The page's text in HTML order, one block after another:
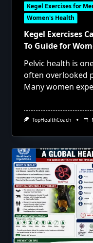
Kegel Exercises for
Women's Health
Kegel Exercises
To Guide for
Pelvic health is
often overlooked
Many women
TopHealthCoach